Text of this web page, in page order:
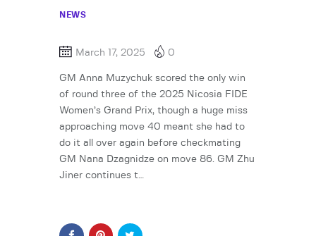
NEWS
March 17, 2025 0
GM Anna Muzychuk scored the only win
of round three of the 2025 Nicosia FIDE
Women’s Grand Prix, though a huge miss
approaching move 40 meant she had to
do it all over again before checkmating
GM Nana Dzagnidze on move 86. GM Zhu
Jiner continues t…